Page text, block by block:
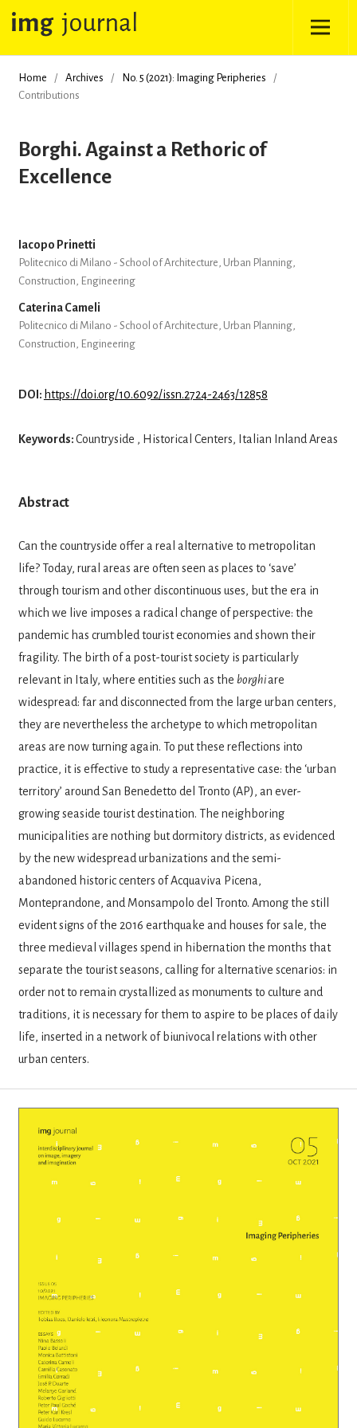
Home / Archives / No. 5 (2021): Imaging Peripheries
/
Contributions
Borghi. Against a Rethoric of
Excellence
Iacopo Prinetti
Politecnico di Milano - School of Architecture, Urban Planning,
Construction, Engineering
Caterina Cameli
Politecnico di Milano - School of Architecture, Urban Planning,
Construction, Engineering
DOI: https://doi.org/10.6092/issn.2724-2463/12858
Keywords:Countryside , Historical Centers, Italian Inland Areas
Abstract
Can the countryside offer a real alternative to metropolitan
life? Today, rural areas are of­ten seen as places to ‘save’
through tourism and other discontinuous uses, but the era in
which we live imposes a radical change of perspective: the
pandemic has crumbled tourist economies and shown their
fragility. The birth of a post-tourist society is particu­larly
relevant in Italy, where entities such as the borghiare
widespread: far and discon­nected from the large urban centers,
they are nevertheless the archetype to which metro­politan
areas are now turning again. To put these reflections into
practice, it is effective to study a representative case: the ‘urban
ter­ritory’ around San Benedetto del Tronto (AP), an ever-
growing seaside tourist destination. The neighboring
municipalities are nothing but dormitory districts, as evidenced
by the new widespread urbanizations and the semi-
abandoned historic centers of Acquaviva Pi­cena,
Monteprandone, and Monsampolo del Tronto. Among the still
evident signs of the 2016 earthquake and houses for sale, the
three medieval villages spend in hibernation the months that
separate the tourist sea­sons, calling for alternative scenarios: in
or­der not to remain crystallized as monuments to culture and
traditions, it is necessary for them to aspire to be places of daily
life, in­serted in a network of biunivocal relations with other
urban centers.